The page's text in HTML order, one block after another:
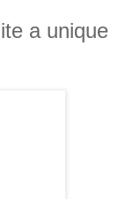
a unique